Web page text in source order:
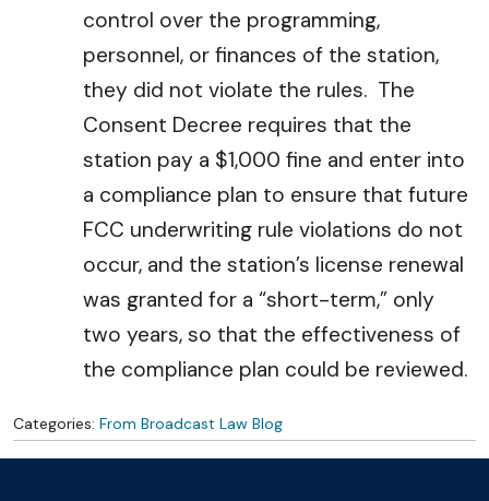
control over the programming,
personnel, or finances of the station,
they did not violate the rules. The
Consent Decree requires that the
station pay a $1,000 fine and enter into
a compliance plan to ensure that future
FCC underwriting rule violations do not
occur, and the station’s license renewal
was granted for a “short-term,” only
two years, so that the effectiveness of
the compliance plan could be reviewed.
Categories: From Broadcast Law Blog